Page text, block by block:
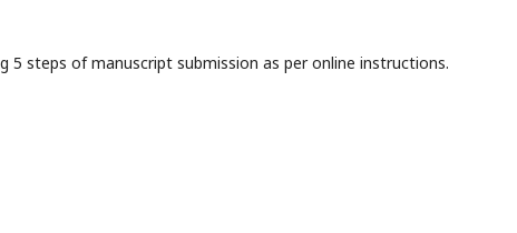
5 steps of manuscript submission as per online instructions.